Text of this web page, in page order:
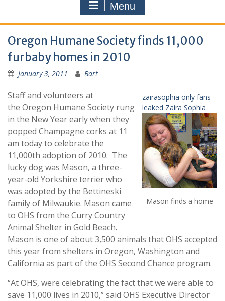
Menu
Oregon Humane Society finds 11,000
furbaby homes in 2010
January 3, 2011 Bart
zairasophia only fans
leaked Zaira Sophia
Mason finds a home
Staff and volunteers at
the Oregon Humane Society rung
in the New Year early when they
popped Champagne corks at 11
am today to celebrate the
11,000th adoption of 2010. The
lucky dog was Mason, a three-
year-old Yorkshire terrier who
was adopted by the Bettineski
family of Milwaukie. Mason came
to OHS from the Curry Country
Animal Shelter in Gold Beach.
Mason is one of about 3,500 animals that OHS accepted
this year from shelters in Oregon, Washington and
California as part of the OHS Second Chance program.
“At OHS, were celebrating the fact that we were able to
save 11,000 lives in 2010,” said OHS Executive Director